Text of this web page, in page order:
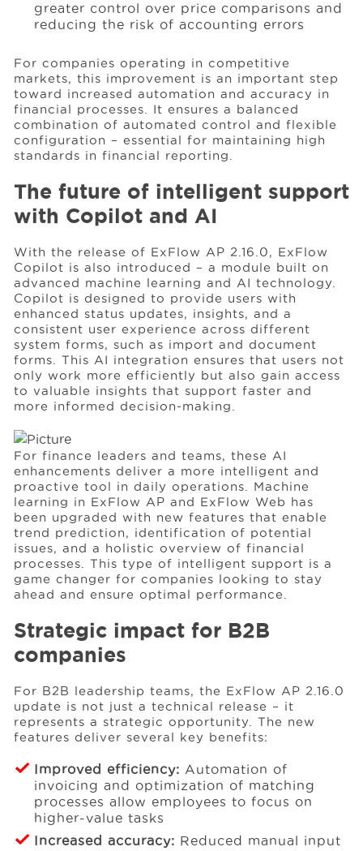
greater control over price comparisons and
reducing the risk of accounting errors
For companies operating in competitive
markets, this improvement is an important step
toward increased automation and accuracy in
financial processes. It ensures a balanced
combination of automated control and flexible
configuration – essential for maintaining high
standards in financial reporting.
The future of intelligent support
with Copilot and AI
With the release of ExFlow AP 2.16.0, ExFlow
Copilot is also introduced – a module built on
advanced machine learning and AI technology.
Copilot is designed to provide users with
enhanced status updates, insights, and a
consistent user experience across different
system forms, such as import and document
forms. This AI integration ensures that users not
only work more efficiently but also gain access
to valuable insights that support faster and
more informed decision-making.
For finance leaders and teams, these AI
enhancements deliver a more intelligent and
proactive tool in daily operations. Machine
learning in ExFlow AP and ExFlow Web has
been upgraded with new features that enable
trend prediction, identification of potential
issues, and a holistic overview of financial
processes. This type of intelligent support is a
game changer for companies looking to stay
ahead and ensure optimal performance.
Strategic impact for B2B
companies
For B2B leadership teams, the ExFlow AP 2.16.0
update is not just a technical release – it
represents a strategic opportunity. The new
features deliver several key benefits:
Improved efficiency: Automation of
invoicing and optimization of matching
processes allow employees to focus on
higher-value tasks
Increased accuracy: Reduced manual input